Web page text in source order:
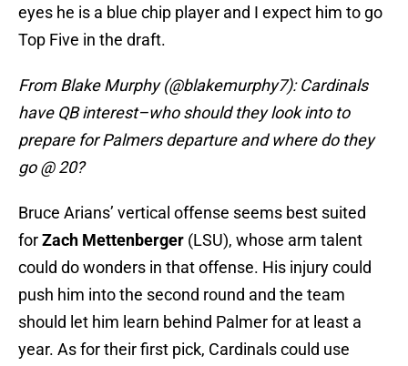
eyes he is a blue chip player and I expect him to go
Top Five in the draft.
From Blake Murphy (@blakemurphy7): Cardinals
have QB interest–who should they look into to
prepare for Palmers departure and where do they
go @ 20?
Bruce Arians’ vertical offense seems best suited
forZach Mettenberger (LSU), whose arm talent
could do wonders in that offense. His injury could
push him into the second round and the team
should let him learn behind Palmer for at least a
year. As for their first pick, Cardinals could use